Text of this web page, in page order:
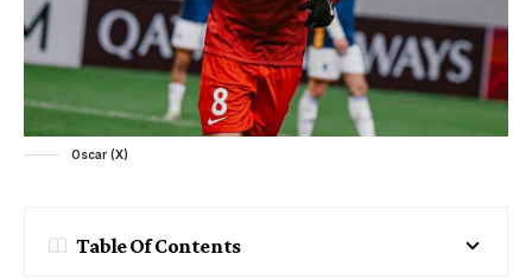
Oscar (X)
Table Of Contents